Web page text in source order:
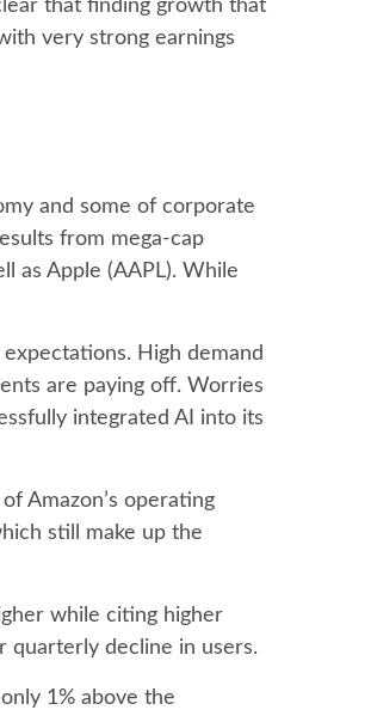
that finding growth that
very strong earnings
and some of corporate
from mega-cap
as Apple (AAPL). While
expectations. High demand
are paying off. Worries
integrated AI into its
of Amazon’s operating
still make up the
while citing higher
quarterly decline in users.
1% above the